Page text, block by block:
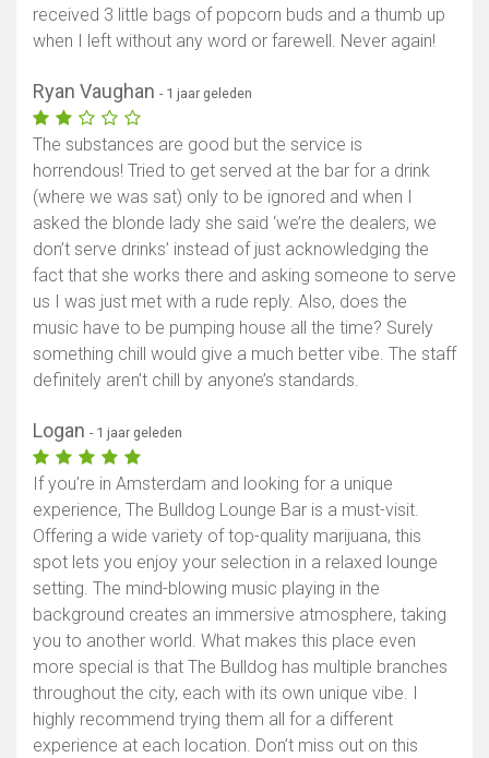
received 3 little bags of popcorn buds and a thumb up
when I left without any word or farewell. Never again!
Ryan Vaughan - 1 jaar geleden
The substances are good but the service is
horrendous! Tried to get served at the bar for a drink
(where we was sat) only to be ignored and when I
asked the blonde lady she said ‘we’re the dealers, we
don’t serve drinks’ instead of just acknowledging the
fact that she works there and asking someone to serve
us I was just met with a rude reply. Also, does the
music have to be pumping house all the time? Surely
something chill would give a much better vibe. The staff
definitely aren’t chill by anyone’s standards.
Logan - 1 jaar geleden
If you’re in Amsterdam and looking for a unique
experience, The Bulldog Lounge Bar is a must-visit.
Offering a wide variety of top-quality marijuana, this
spot lets you enjoy your selection in a relaxed lounge
setting. The mind-blowing music playing in the
background creates an immersive atmosphere, taking
you to another world. What makes this place even
more special is that The Bulldog has multiple branches
throughout the city, each with its own unique vibe. I
highly recommend trying them all for a different
experience at each location. Don’t miss out on this